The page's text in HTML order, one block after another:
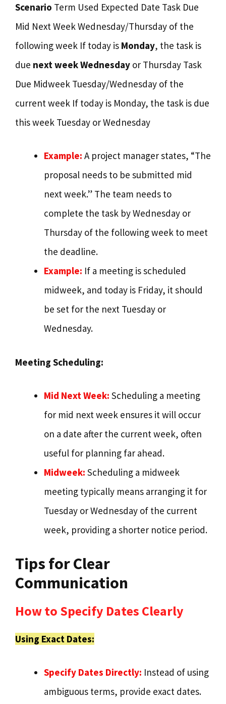
Scenario Term Used Expected Date Task Due
Mid Next Week Wednesday/Thursday of the
following week If today is Monday, the task is
due next week Wednesday or Thursday Task
Due Midweek Tuesday/Wednesday of the
current week If today is Monday, the task is due
this week Tuesday or Wednesday
Example: A project manager states, “The
proposal needs to be submitted mid
next week.” The team needs to
complete the task by Wednesday or
Thursday of the following week to meet
the deadline.
Example: If a meeting is scheduled
midweek, and today is Friday, it should
be set for the next Tuesday or
Wednesday.
Meeting Scheduling:
Mid Next Week: Scheduling a meeting
for mid next week ensures it will occur
on a date after the current week, often
useful for planning far ahead.
Midweek: Scheduling a midweek
meeting typically means arranging it for
Tuesday or Wednesday of the current
week, providing a shorter notice period.
Tips for Clear
Communication
How to Specify Dates Clearly
Using Exact Dates:
Specify Dates Directly: Instead of using
ambiguous terms, provide exact dates.